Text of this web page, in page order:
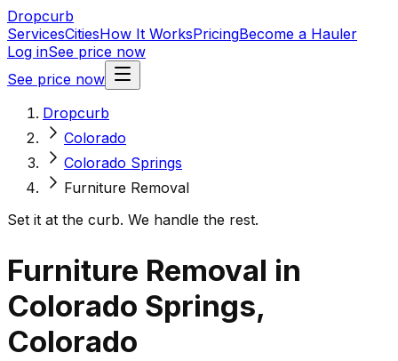
Dropcurb
ServicesCitiesHow It WorksPricingBecome a Hauler
Log inSee price now
See price now
Dropcurb
Colorado
Colorado Springs
Furniture Removal
Set it at the curb. We handle the rest.
Furniture Removal in
Colorado Springs,
Colorado